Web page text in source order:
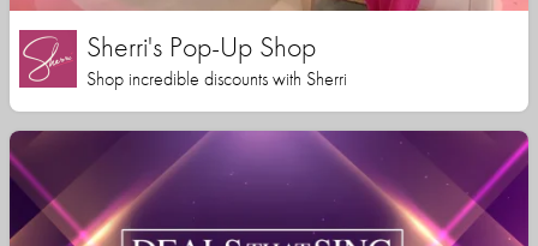
Sherri's Pop-Up Shop
Shop incredible discounts with Sherri